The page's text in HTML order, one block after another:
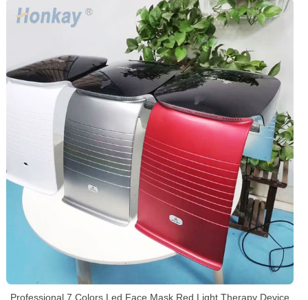
Professional 7 Colors Led Face Mask Red Light Therapy Device